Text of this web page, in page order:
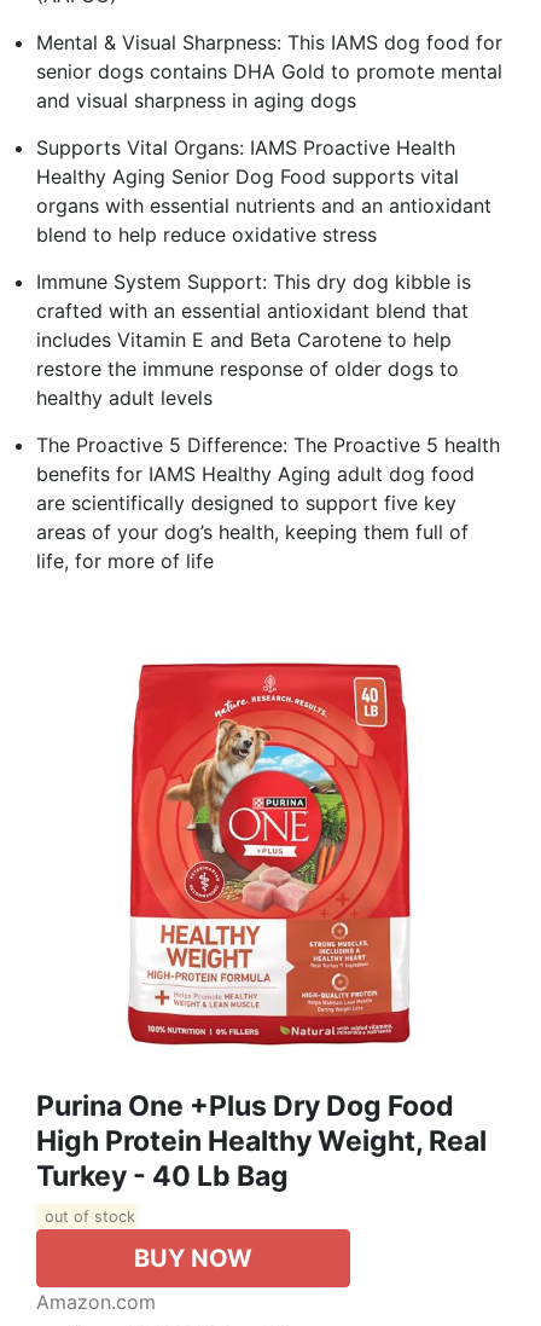
Mental & Visual Sharpness: This IAMS dog food for
senior dogs contains DHA Gold to promote mental
and visual sharpness in aging dogs
Supports Vital Organs: IAMS Proactive Health
Healthy Aging Senior Dog Food supports vital
organs with essential nutrients and an antioxidant
blend to help reduce oxidative stress
Immune System Support: This dry dog kibble is
crafted with an essential antioxidant blend that
includes Vitamin E and Beta Carotene to help
restore the immune response of older dogs to
healthy adult levels
The Proactive 5 Difference: The Proactive 5 health
benefits for IAMS Healthy Aging adult dog food
are scientifically designed to support five key
areas of your dog’s health, keeping them full of
life, for more of life
Purina One +Plus Dry Dog Food
High Protein Healthy Weight, Real
Turkey - 40 Lb Bag
out of stock
BUY NOW
Amazon.com